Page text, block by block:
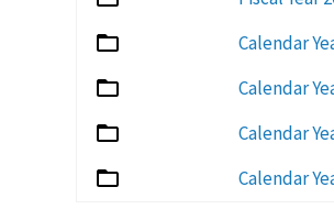
Calendar
Calendar
Calendar
Calendar